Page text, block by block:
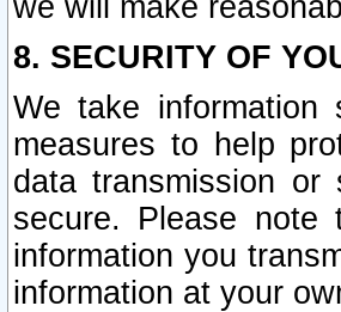
we will make
8. SECURITY OF
We take information
measures to help
data transmission
secure. Please
information you
information at your